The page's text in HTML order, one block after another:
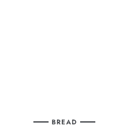
BREAD